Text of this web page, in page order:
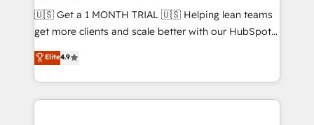
Build high-performing websites with UX, messaging,
& conversion strategy that drive results. 🤖AI
AI, & maximize AEO with tailored AI services. 🧩
Integrations: Extend HubSpot with custom
🇺🇸 Get a 1 MONTH TRIAL 🇺🇸 Helping lean teams
get more clients and scale better with our HubSpot
Consulting & 'Done For You' Services. 🚀 Who We
Work With 🚀 We help lean, growing companies: -
Win more business - Reduce no-shows - Improve
lead & deal conversion rates - Scale with less
Elite4.9